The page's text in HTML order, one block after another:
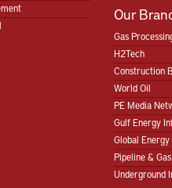
Our
Gas
H2Tech
Construction
World Oil
PE Media
Gulf Energy
Global
Pipeline &
Underground